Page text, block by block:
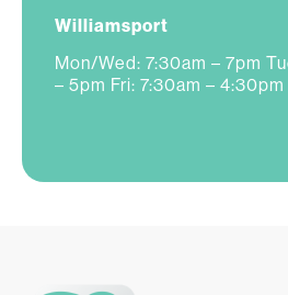
Williamsport
Mon/Wed: 7:30am – 7pm
– 5pm Fri: 7:30am – 4:30pm